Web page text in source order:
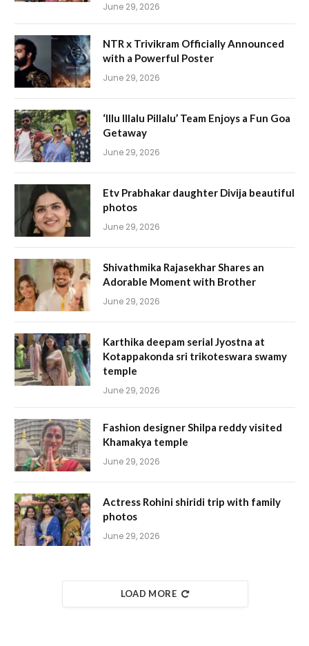
June 29, 2026
NTR x Trivikram Officially Announced
with a Powerful Poster
June 29, 2026
‘Illu Illalu Pillalu’ Team Enjoys a Fun Goa
Getaway
June 29, 2026
Etv Prabhakar daughter Divija beautiful
photos
June 29, 2026
Shivathmika Rajasekhar Shares an
Adorable Moment with Brother
June 29, 2026
Karthika deepam serial Jyostna at
Kotappakonda sri trikoteswara swamy
temple
June 29, 2026
Fashion designer Shilpa reddy visited
Khamakya temple
June 29, 2026
Actress Rohini shiridi trip with family
photos
June 29, 2026
LOAD MORE